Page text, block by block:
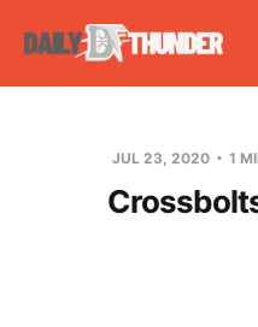
JUL 23, 2020 1